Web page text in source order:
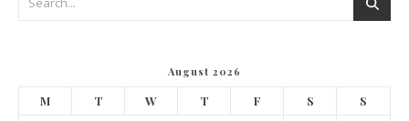
August 2026
M T W T F S S